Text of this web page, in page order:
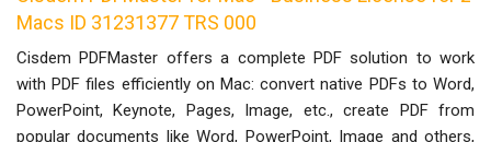
Macs ID 31231377 TRS 000
Cisdem PDFMaster offers a complete PDF solution to work
with PDF files efficiently on Mac: convert native PDFs to Word,
PowerPoint, Keynote, Pages, Image, etc., create PDF from
popular documents like Word, PowerPoint, Image and others,